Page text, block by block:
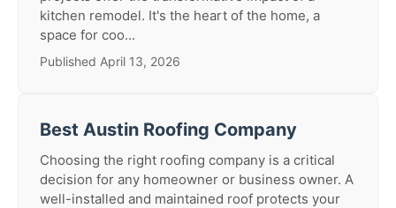
kitchen remodel. It's the heart of the home, a
space for coo...
Published April 13, 2026
Best Austin Roofing Company
Choosing the right roofing company is a critical
decision for any homeowner or business owner. A
well-installed and maintained roof protects your